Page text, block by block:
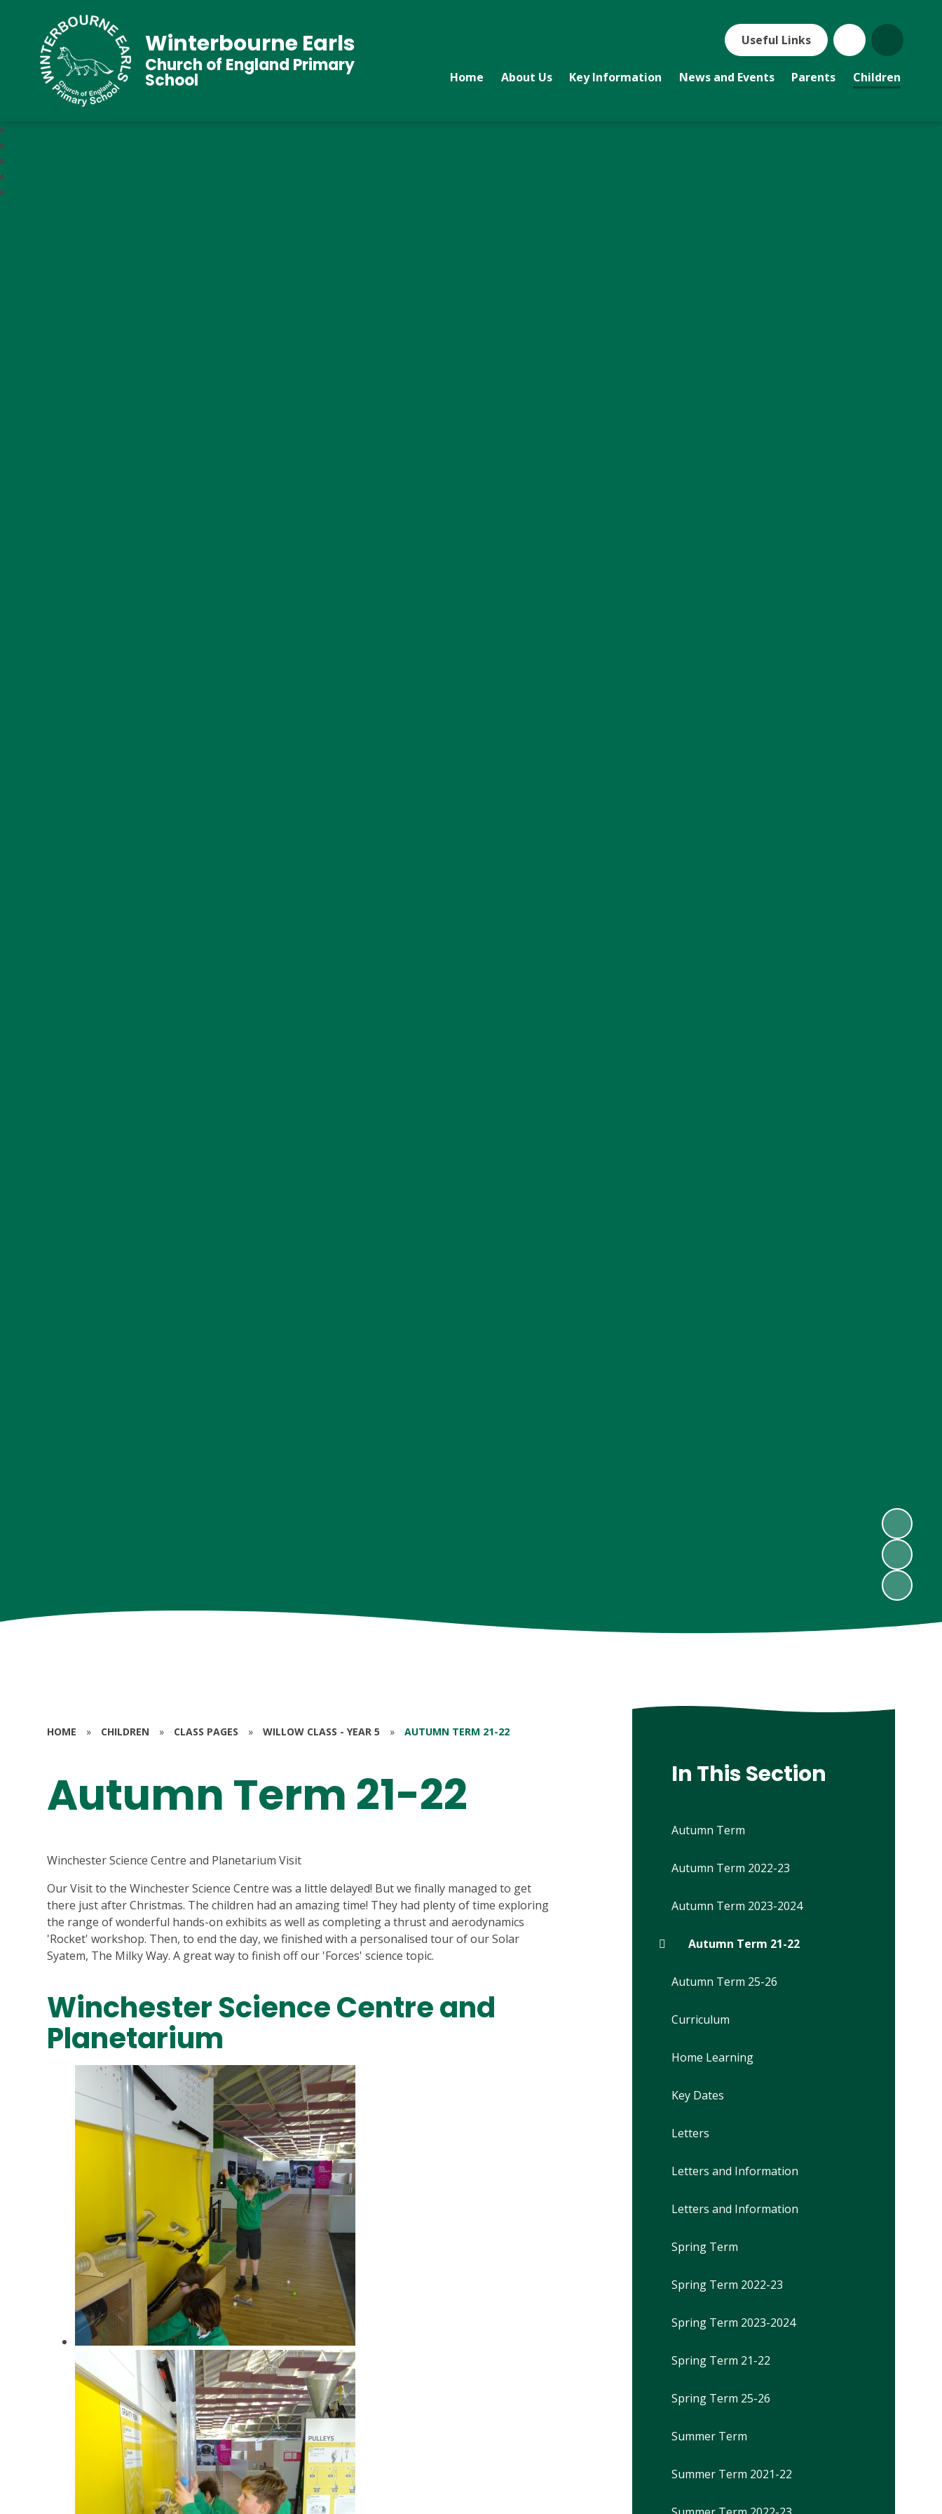
Useful Links
Home About Us Key Information News and Events Parents Children
Winterbourne Earls
Church of England Primary
School
HOME » CHILDREN » CLASS PAGES » WILLOW CLASS - YEAR 5 » AUTUMN TERM 21-22
Autumn Term 21-22
Winchester Science Centre and Planetarium Visit
Our Visit to the Winchester Science Centre was a little delayed! But we finally managed to get
there just after Christmas. The children had an amazing time! They had plenty of time exploring
the range of wonderful hands-on exhibits as well as completing a thrust and aerodynamics
'Rocket' workshop. Then, to end the day, we finished with a personalised tour of our Solar
Syatem, The Milky Way. A great way to finish off our 'Forces' science topic.
Winchester Science Centre and
Planetarium
In This Section
Autumn Term
Autumn Term 2022-23
Autumn Term 2023-2024
Autumn Term 21-22
Autumn Term 25-26
Curriculum
Home Learning
Key Dates
Letters
Letters and Information
Letters and Information
Spring Term
Spring Term 2022-23
Spring Term 2023-2024
Spring Term 21-22
Spring Term 25-26
Summer Term
Summer Term 2021-22